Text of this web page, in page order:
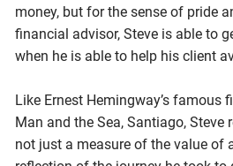
money, but for the sense of pride
financial advisor, Steve is able to
when he is able to help his client
Like Ernest Hemingway’s famous
Man and the Sea, Santiago, Steve
not just a measure of the value of